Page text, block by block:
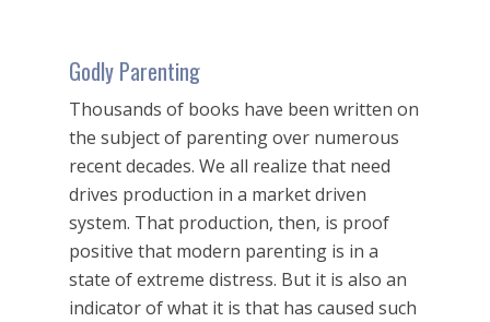
Godly Parenting
Thousands of books have been written on
the subject of parenting over numerous
recent decades. We all realize that need
drives production in a market driven
system. That production, then, is proof
positive that modern parenting is in a
state of extreme distress. But it is also an
indicator of what it is that has caused such